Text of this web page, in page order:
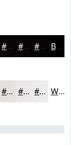
#070505 #060404 #050303 Black
#E4E1E1 #E9E7E7 #EDECEC White